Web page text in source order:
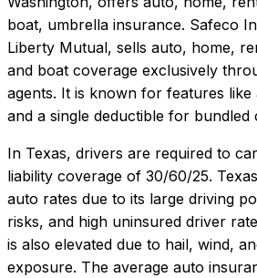
boat, umbrella insurance. Safeco
Liberty Mutual, sells auto, home,
and boat coverage exclusively
agents. It is known for features like
and a single deductible for bundled
In Texas, drivers are required to
liability coverage of 30/60/25.
auto rates due to its large driving
risks, and high uninsured driver
is also elevated due to hail, wind,
exposure. The average auto